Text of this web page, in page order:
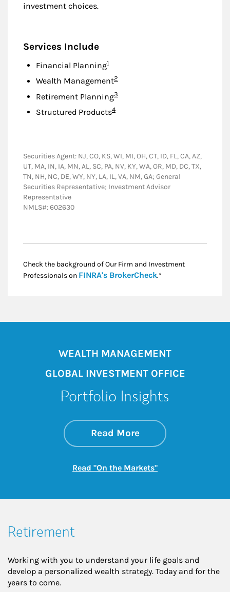
investment choices.
Services Include
Financial PlanningFootnote
1
Wealth ManagementFootnote
2
Retirement PlanningFootnote
3
Structured ProductsFootnote
4
Securities Agent: NJ, CO, KS, WI, MI, OH, CT, ID, FL, CA, AZ,
UT, MA, IN, IA, MN, AL, SC, PA, NV, KY, WA, OR, MD, DC, TX,
TN, NH, NC, DE, WY, NY, LA, IL, VA, NM, GA; General
Securities Representative; Investment Advisor
Representative
NMLS#: 602630
Check the background of Our Firm and Investment
Professionals on FINRA's BrokerCheckLink Opens in New
.*
WEALTH MANAGEMENT
GLOBAL INVESTMENT OFFICE
Portfolio Insights
Read Moreabout On the
Link Opens in New
Read "On the Markets"Link Opens in New
Retirement
Working with you to understand your life goals and
develop a personalized wealth strategy. Today and for the
years to come.